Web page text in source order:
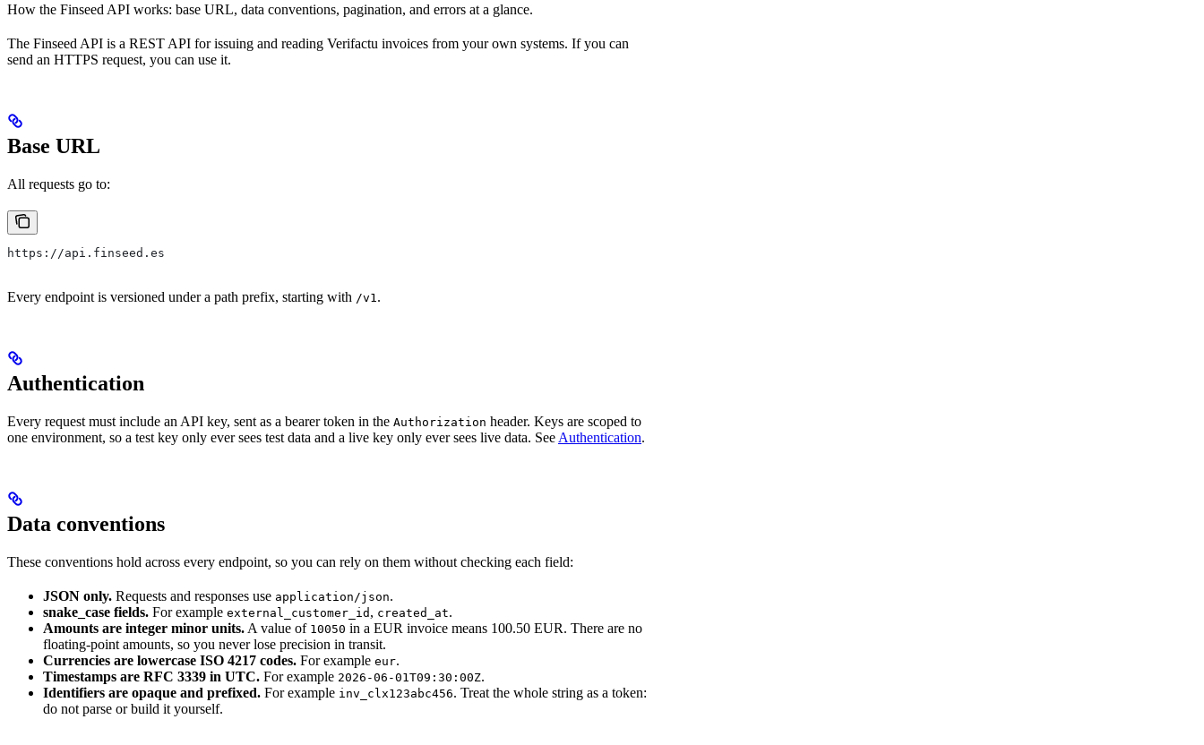
How the Finseed API works: base URL, data conventions, pagination, and errors at a glance.
The Finseed API is a REST API for issuing and reading Verifactu invoices from your own systems. If you can
send an HTTPS request, you can use it.
Base URL
All requests go to:
https://api.finseed.es
Every endpoint is versioned under a path prefix, starting with /v1 .
Authentication
Every request must include an API key, sent as a bearer token in the Authorization header. Keys are scoped to
one environment, so a test key only ever sees test data and a live key only ever sees live data. See Authentication.
Data conventions
These conventions hold across every endpoint, so you can rely on them without checking each field:
JSON only. Requests and responses use application/json.
snake_case fields. For example external_customer_id , created_at.
Amounts are integer minor units. A value of 10050 in a EUR invoice means 100.50 EUR. There are no
floating-point amounts, so you never lose precision in transit.
Currencies are lowercase ISO 4217 codes. For example eur.
Timestamps are RFC 3339 in UTC. For example 2026-06-01T09:30:00Z.
Identifiers are opaque and prefixed. For example inv_clx123abc456. Treat the whole string as a token:
do not parse or build it yourself.